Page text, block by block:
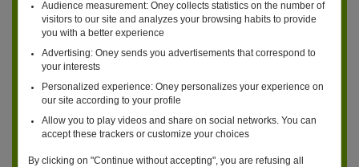
Audience measurement: Oney collects statistics on the number of
visitors to our site and analyzes your browsing habits to provide
you with a better experience
Advertising: Oney sends you advertisements that correspond to
your interests
Personalized experience: Oney personalizes your experience on
our site according to your profile
Allow you to play videos and share on social networks. You can
accept these trackers or customize your choices
By clicking on "Continue without accepting", you are refusing all